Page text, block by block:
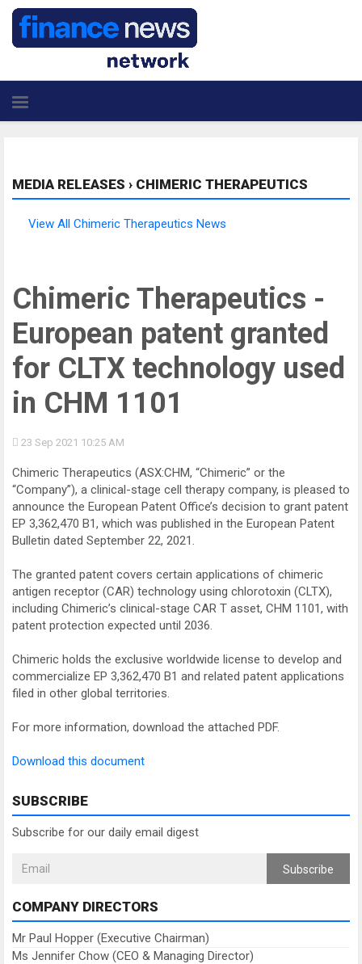
MEDIA RELEASES › CHIMERIC THERAPEUTICS
View All Chimeric Therapeutics News
Chimeric Therapeutics -
European patent granted
for CLTX technology used
in CHM 1101
23 Sep 2021 10:25 AM
Chimeric Therapeutics (ASX:CHM, “Chimeric” or the
“Company”), a clinical-stage cell therapy company, is pleased to
announce the European Patent Office’s decision to grant patent
EP 3,362,470 B1, which was published in the European Patent
Bulletin dated September 22, 2021.
The granted patent covers certain applications of chimeric
antigen receptor (CAR) technology using chlorotoxin (CLTX),
including Chimeric’s clinical-stage CAR T asset, CHM 1101, with
patent protection expected until 2036.
Chimeric holds the exclusive worldwide license to develop and
commercialize EP 3,362,470 B1 and related patent applications
filed in other global territories.
For more information, download the attached PDF.
Download this document
SUBSCRIBE
Subscribe for our daily email digest
Subscribe
COMPANY DIRECTORS
Mr Paul Hopper (Executive Chairman)
Ms Jennifer Chow (CEO & Managing Director)